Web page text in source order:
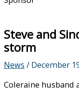
Steve and
storm
News / December
Coleraine husband